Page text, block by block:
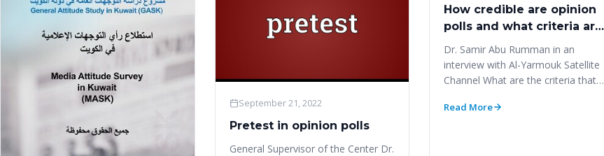
September 21, 2022
Pretest in opinion polls
General Supervisor of the Center Dr.
How credible are opinion
polls and what criteria are
required ‎to accurately
express public opinion?‎
Dr. Samir Abu Rumman in an
interview with Al-Yarmouk Satellite
Channel What are the criteria that
Read More